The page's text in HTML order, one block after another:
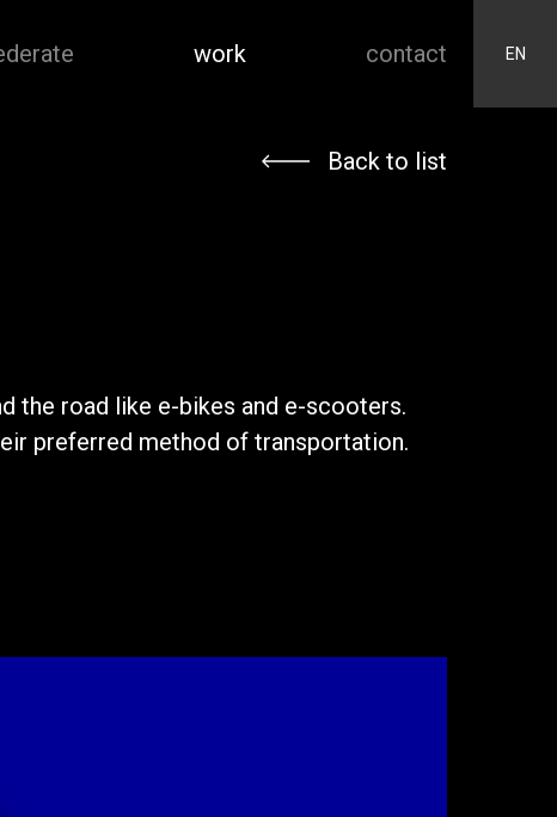
work contact EN
Back to list
the road like e-bikes and e-scooters.
preferred method of transportation.